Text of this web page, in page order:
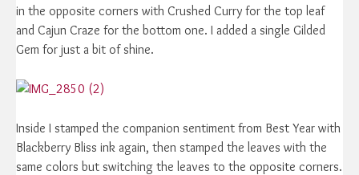
in the opposite corners with Crushed Curry for the top leaf
and Cajun Craze for the bottom one. I added a single Gilded
Gem for just a bit of shine.
Inside I stamped the companion sentiment from Best Year with
Blackberry Bliss ink again, then stamped the leaves with the
same colors but switching the leaves to the opposite corners.